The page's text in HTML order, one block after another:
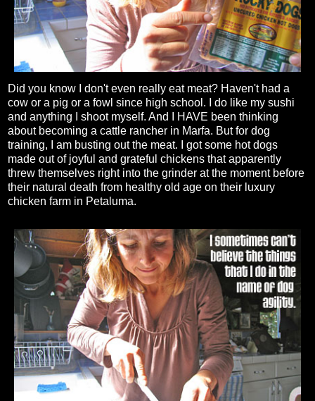
Did you know I don't even really eat meat? Haven't had a
cow or a pig or a fowl since high school. I do like my sushi
and anything I shoot myself. And I HAVE been thinking
about becoming a cattle rancher in Marfa. But for dog
training, I am busting out the meat. I got some hot dogs
made out of joyful and grateful chickens that apparently
threw themselves right into the grinder at the moment before
their natural death from healthy old age on their luxury
chicken farm in Petaluma.